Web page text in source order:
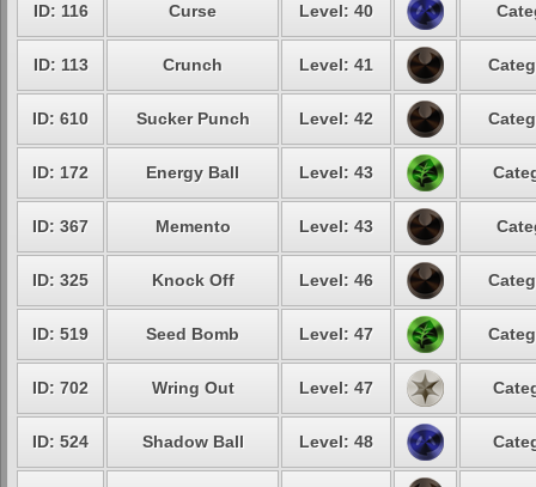
ID: 116 Curse Level: 40
ID: 113 Crunch Level: 41
ID: 610 Sucker Punch Level: 42
ID: 172 Energy Ball Level: 43
ID: 367 Memento Level: 43
ID: 325 Knock Off Level: 46
ID: 519 Seed Bomb Level: 47
ID: 702 Wring Out Level: 47
ID: 524 Shadow Ball Level: 48